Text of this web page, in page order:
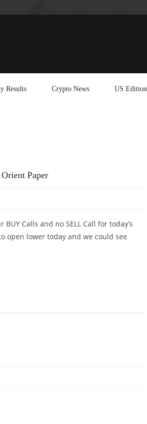
Results Crypto News US Edition
Paper
Calls and no SELL Call for today’s
open lower today and we could see